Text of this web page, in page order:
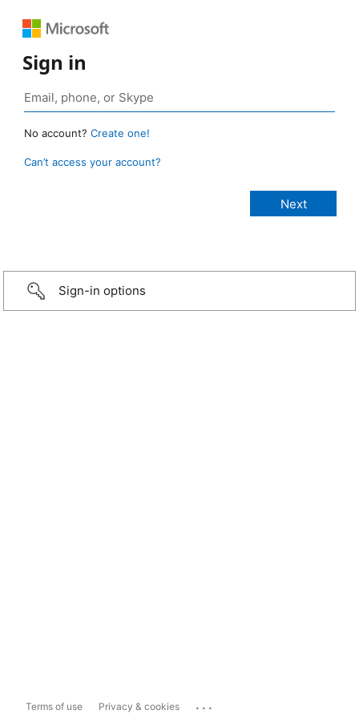
Sign in
No account? Create one!
Can’t access your account?
Sign-in options
Terms of use Privacy & cookies ...